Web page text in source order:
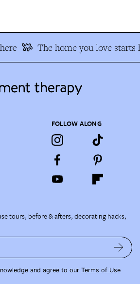
The home you love starts
FOLLOW ALONG
tours, before & afters, decorating hacks,
and agree to our Terms of Use